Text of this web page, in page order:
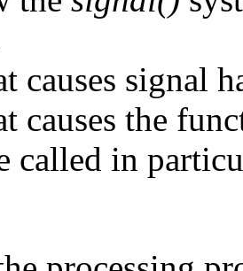
causes signal
causes the
called in